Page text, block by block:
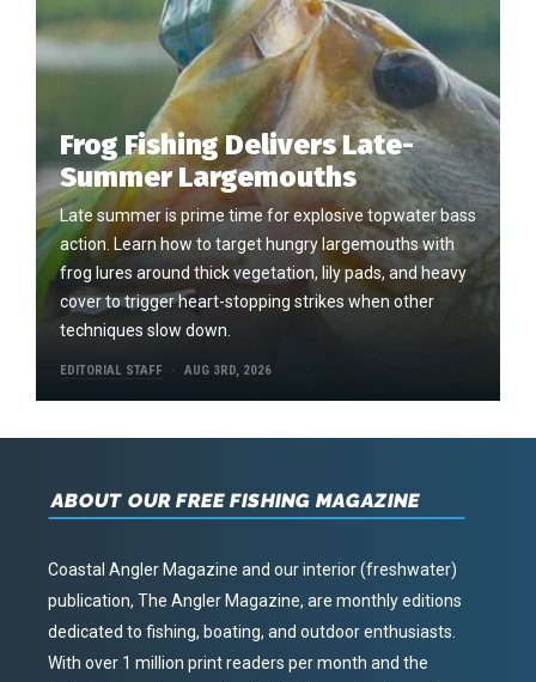
Frog Fishing Delivers Late-
Summer Largemouths
Late summer is prime time for explosive topwater bass
action. Learn how to target hungry largemouths with
frog lures around thick vegetation, lily pads, and heavy
cover to trigger heart-stopping strikes when other
techniques slow down.
EDITORIAL STAFF AUG 3RD, 2026
ABOUT OUR FREE FISHING MAGAZINE
Coastal Angler Magazine and our interior (freshwater)
publication, The Angler Magazine, are monthly editions
dedicated to fishing, boating, and outdoor enthusiasts.
With over 1 million print readers per month and the